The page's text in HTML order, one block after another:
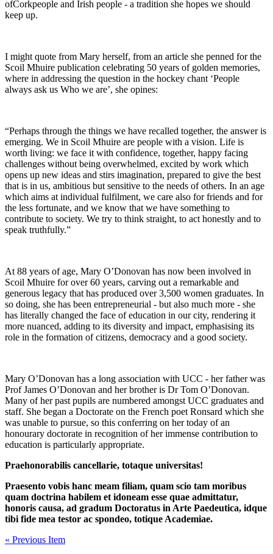
ofCorkpeople and Irish people - a tradition she hopes we should
keep up.
I might quote from Mary herself, from an article she penned for the
Scoil Mhuire publication celebrating 50 years of golden memories,
where in addressing the question in the hockey chant ‘People
always ask us Who we are’, she opines:
“Perhaps through the things we have recalled together, the answer is
emerging. We in Scoil Mhuire are people with a vision. Life is
worth living: we face it with confidence, together, happy facing
challenges without being overwhelmed, excited by work which
opens up new ideas and stirs imagination, prepared to give the best
that is in us, ambitious but sensitive to the needs of others. In an age
which aims at individual fulfilment, we care also for friends and for
the less fortunate, and we know that we have something to
contribute to society. We try to think straight, to act honestly and to
speak truthfully.”
At 88 years of age, Mary O’Donovan has now been involved in
Scoil Mhuire for over 60 years, carving out a remarkable and
generous legacy that has produced over 3,500 women graduates. In
so doing, she has been entrepreneurial - but also much more - she
has literally changed the face of education in our city, rendering it
more nuanced, adding to its diversity and impact, emphasising its
role in the formation of citizens, democracy and a good society.
Mary O’Donovan has a long association with UCC - her father was
Prof James O’Donovan and her brother is Dr Tom O’Donovan.
Many of her past pupils are numbered amongst UCC graduates and
staff. She began a Doctorate on the French poet Ronsard which she
was unable to pursue, so this conferring on her today of an
honourary doctorate in recognition of her immense contribution to
education is particularly appropriate.
Praehonorabilis cancellarie, totaque universitas!
Praesento vobis hanc meam filiam, quam scio tam moribus
quam doctrina habilem et idoneam esse quae admittatur,
honoris causa, ad gradum Doctoratus in Arte Paedeutica, idque
tibi fide mea testor ac spondeo, totique Academiae.
« Previous Item